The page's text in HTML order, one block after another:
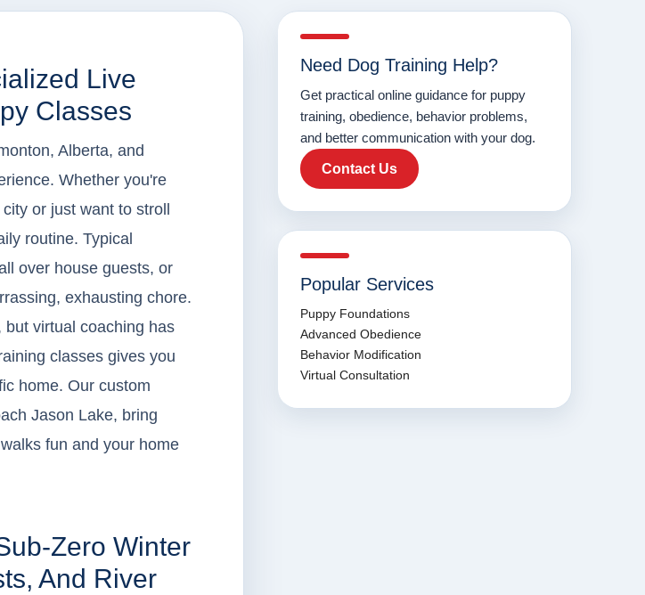
Live
Classes
Alberta, and
Whether you're
or just want to stroll
routine. Typical
over house guests, or
exhausting chore.
virtual coaching has
classes gives you
home. Our custom
Jason Lake, bring
fun and your home
Zero Winter
And River
Need Dog Training Help?
Get practical online guidance for puppy
training, obedience, behavior problems,
and better communication with your dog.
Contact Us
Popular Services
Puppy Foundations
Advanced Obedience
Behavior Modification
Virtual Consultation